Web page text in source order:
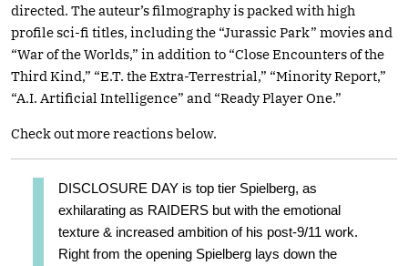
directed. The auteur’s filmography is packed with high
profile sci-fi titles, including the “Jurassic Park” movies and
“War of the Worlds,” in addition to “Close Encounters of the
Third Kind,” “E.T. the Extra-Terrestrial,” “Minority Report,”
“A.I. Artificial Intelligence” and “Ready Player One.”
Check out more reactions below.
DISCLOSURE DAY is top tier Spielberg, as
exhilarating as RAIDERS but with the emotional
texture & increased ambition of his post-9/11 work.
Right from the opening Spielberg lays down the